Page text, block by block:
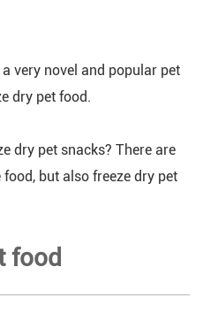
very novel and popular pet
dry pet food.
dry pet snacks? There are
but also freeze dry pet
food